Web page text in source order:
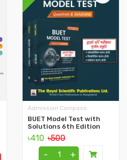
Admission Compass
BUET Model Test with
Solutions 6th Edition
৳410 ৳500
-
+